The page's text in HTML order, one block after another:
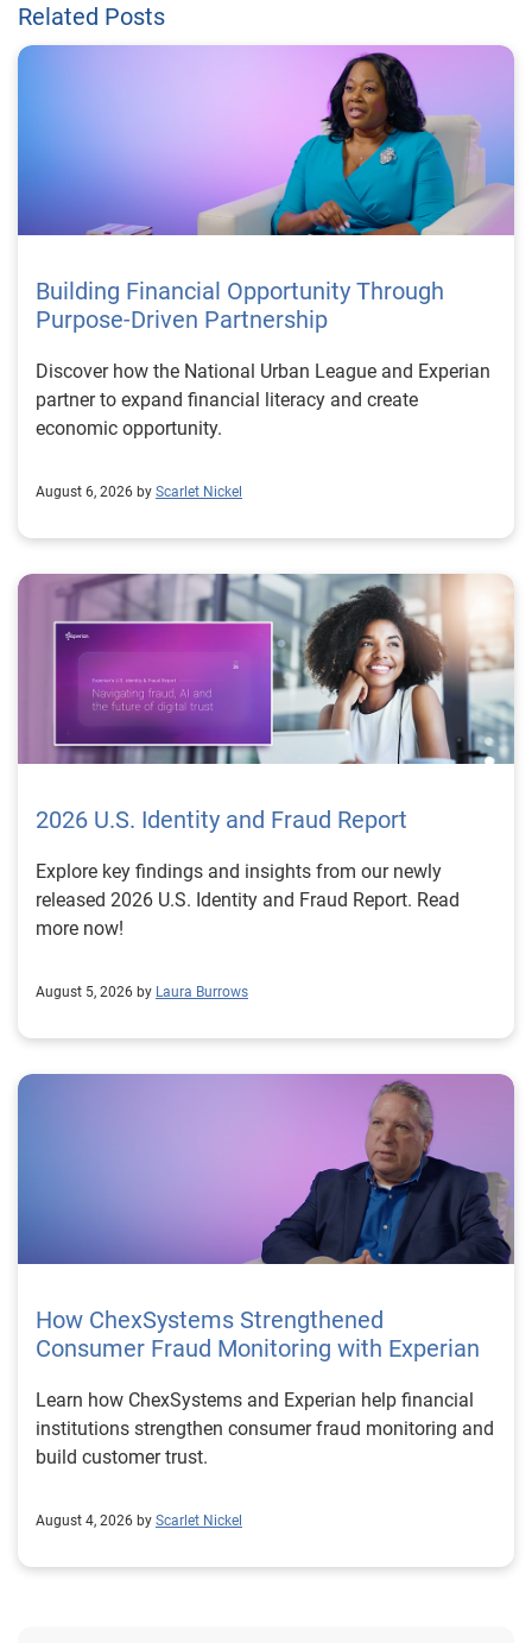
Related Posts
Building Financial Opportunity Through
Purpose-Driven Partnership
Discover how the National Urban League and Experian
partner to expand financial literacy and create
economic opportunity.
August 6, 2026 by Scarlet Nickel
2026 U.S. Identity and Fraud Report
Explore key findings and insights from our newly
released 2026 U.S. Identity and Fraud Report. Read
more now!
August 5, 2026 by Laura Burrows
How ChexSystems Strengthened
Consumer Fraud Monitoring with Experian
Learn how ChexSystems and Experian help financial
institutions strengthen consumer fraud monitoring and
build customer trust.
August 4, 2026 by Scarlet Nickel